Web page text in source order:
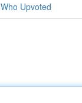
Who Upvoted